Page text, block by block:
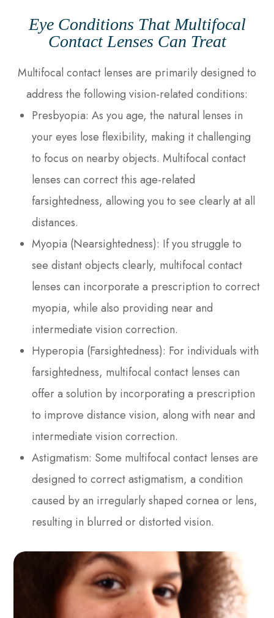
Eye Conditions That Multifocal
Contact Lenses Can Treat
Multifocal contact lenses are primarily designed to
address the following vision-related conditions:
Presbyopia: As you age, the natural lenses in
your eyes lose flexibility, making it challenging
to focus on nearby objects. Multifocal contact
lenses can correct this age-related
farsightedness, allowing you to see clearly at all
distances.
Myopia (Nearsightedness): If you struggle to
see distant objects clearly, multifocal contact
lenses can incorporate a prescription to correct
myopia, while also providing near and
intermediate vision correction.
Hyperopia (Farsightedness): For individuals with
farsightedness, multifocal contact lenses can
offer a solution by incorporating a prescription
to improve distance vision, along with near and
intermediate vision correction.
Astigmatism: Some multifocal contact lenses are
designed to correct astigmatism, a condition
caused by an irregularly shaped cornea or lens,
resulting in blurred or distorted vision.